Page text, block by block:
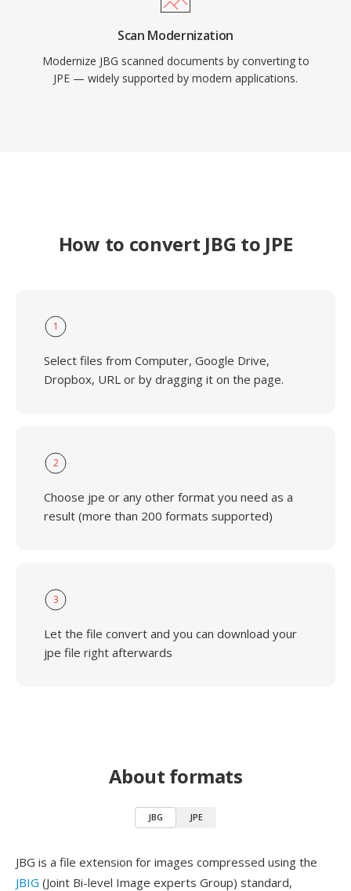
Scan Modernization
Modernize JBG scanned documents by converting to
JPE — widely supported by modern applications.
How to convert JBG to JPE
1
Select files from Computer, Google Drive,
Dropbox, URL or by dragging it on the page.
2
Choose jpe or any other format you need as a
result (more than 200 formats supported)
3
Let the file convert and you can download your
jpe file right afterwards
About formats
JBG JPE
JBG is a file extension for images compressed using the
JBIG (Joint Bi-level Image experts Group) standard,